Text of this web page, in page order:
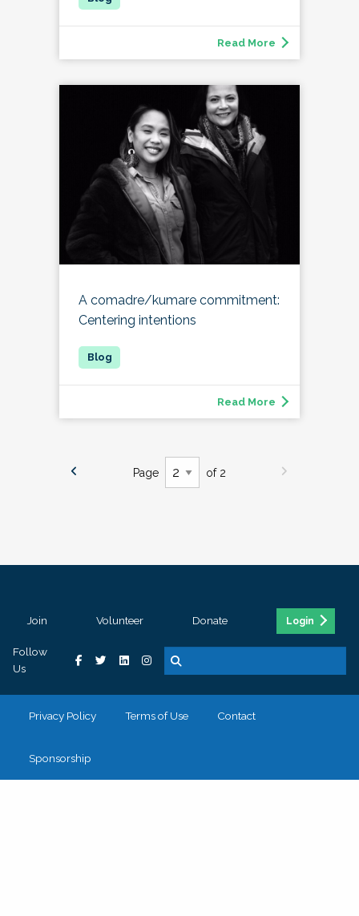
Read More
A comadre/kumare commitment:
Centering intentions
Read More
Page of 2
Join Volunteer Donate Login
Follow
Us
Privacy Policy Terms of Use Contact
Sponsorship